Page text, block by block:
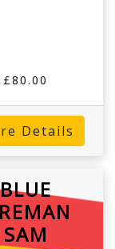
£80.00
Details
BLUE
SAM